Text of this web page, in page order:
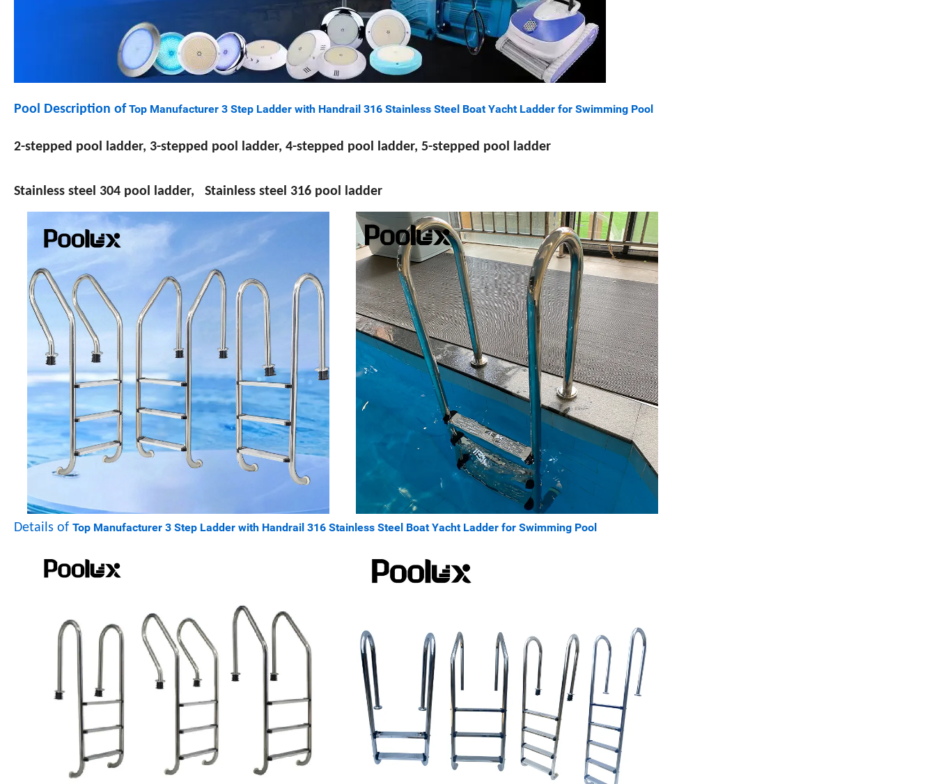
Pool Description of Top Manufacturer 3 Step Ladder with Handrail 316 Stainless Steel Boat Yacht Ladder for Swimming Pool
2-stepped pool ladder, 3-stepped pool ladder, 4-stepped pool ladder, 5-stepped pool ladder
Stainless steel 304 pool ladder, Stainless steel 316 pool ladder
Details of Top Manufacturer 3 Step Ladder with Handrail 316 Stainless Steel Boat Yacht Ladder for Swimming Pool